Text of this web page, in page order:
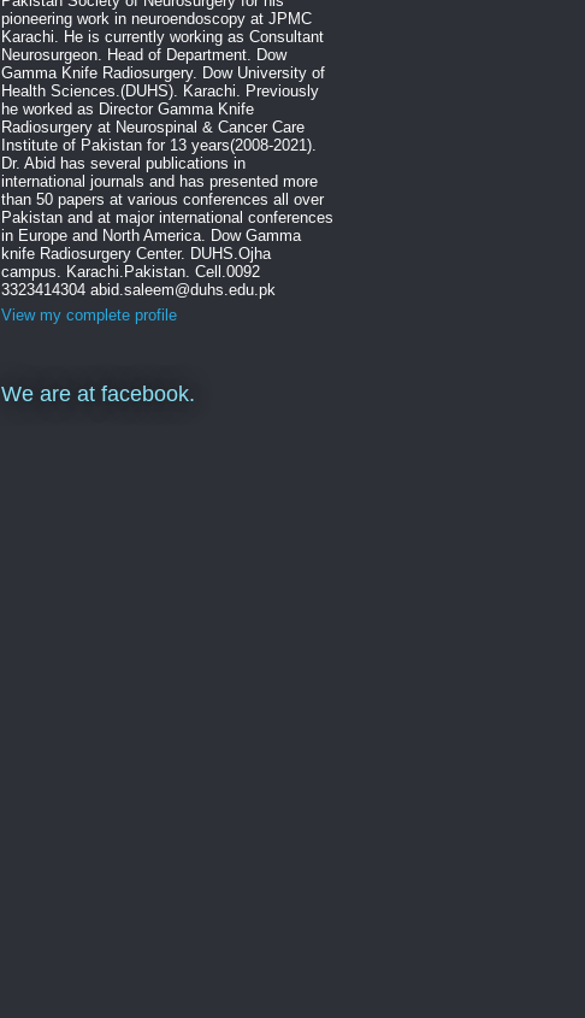
pioneering work in neuroendoscopy at JPMC
Karachi. He is currently working as Consultant
Neurosurgeon. Head of Department. Dow
Gamma Knife Radiosurgery. Dow University of
Health Sciences.(DUHS). Karachi. Previously
he worked as Director Gamma Knife
Radiosurgery at Neurospinal & Cancer Care
Institute of Pakistan for 13 years(2008-2021).
Dr. Abid has several publications in
international journals and has presented more
than 50 papers at various conferences all over
Pakistan and at major international conferences
in Europe and North America. Dow Gamma
knife Radiosurgery Center. DUHS.Ojha
campus. Karachi.Pakistan. Cell.0092
3323414304 abid.saleem@duhs.edu.pk
View my complete profile
We are at facebook.